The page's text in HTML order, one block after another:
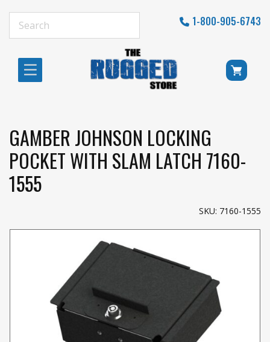
1-800-905-6743
GAMBER JOHNSON LOCKING
POCKET WITH SLAM LATCH 7160-
1555
SKU: 7160-1555